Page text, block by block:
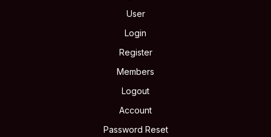
User
Login
Register
Members
Logout
Account
Password Reset